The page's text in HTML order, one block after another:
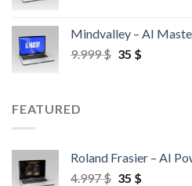
Mindvalley – AI
9.999$ 35 $
FEATURED
Roland Frasier – AI
4.997$ 35 $